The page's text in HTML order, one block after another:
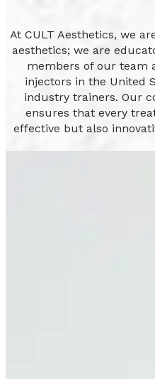
At CULT Aesthetics, we
aesthetics; we are
members of our team
injectors in the United
industry trainers. Our
ensures that every
effective but also